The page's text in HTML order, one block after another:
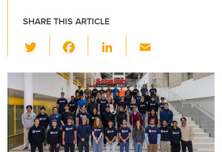
SHARE THIS ARTICLE
wi
tt
er
c
e
b
o
o
Li
k
e
dI
n
ail